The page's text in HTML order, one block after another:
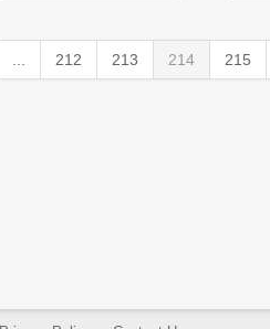
212 213 214 215